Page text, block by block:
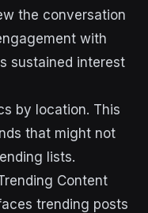
the conversation
with
sustained interest
by location. This
that might not
lists.
Content
trending posts